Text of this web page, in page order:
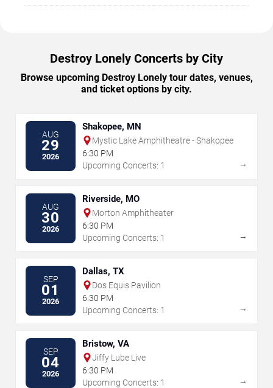
Destroy Lonely Concerts by City
Browse upcoming Destroy Lonely tour dates, venues,
and ticket options by city.
AUG
29
2026
Shakopee, MN
Mystic Lake Amphitheatre - Shakopee
6:30 PM
Upcoming Concerts: 1
→
AUG
30
2026
Riverside, MO
Morton Amphitheater
6:30 PM
Upcoming Concerts: 1
→
SEP
01
2026
Dallas, TX
Dos Equis Pavilion
6:30 PM
Upcoming Concerts: 1
→
SEP
04
2026
Bristow, VA
Jiffy Lube Live
6:30 PM
Upcoming Concerts: 1
→